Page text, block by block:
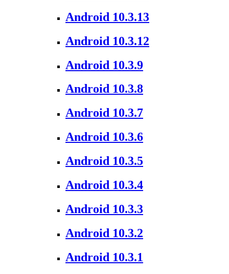
Android 10.3.13
Android 10.3.12
Android 10.3.9
Android 10.3.8
Android 10.3.7
Android 10.3.6
Android 10.3.5
Android 10.3.4
Android 10.3.3
Android 10.3.2
Android 10.3.1